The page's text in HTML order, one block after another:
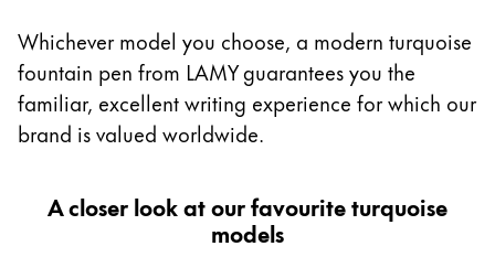
Malaysia
English
Middle East
This region lists countries with the languages
RegisterRegister
Whichever model you choose, a modern turquoise
fountain pen from LAMY guarantees you the
familiar, excellent writing experience for which our
brand is valued worldwide.
A closer look at our favourite turquoise
models